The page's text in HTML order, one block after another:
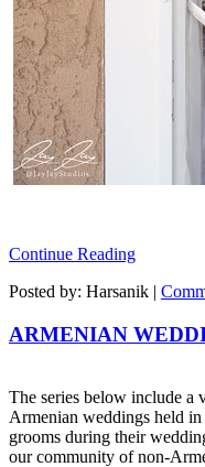
Continue Reading
Posted by: Harsanik |
ARMENIAN
The series below include a
Armenian weddings held
grooms during their
our community of non-